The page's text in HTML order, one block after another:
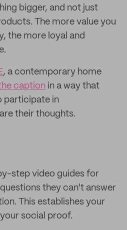
bigger, and not just
The more value you
the more loyal and
, a contemporary home
caption in a way that
participate in
their thoughts.
step video guides for
they can't answer
This establishes your
social proof.